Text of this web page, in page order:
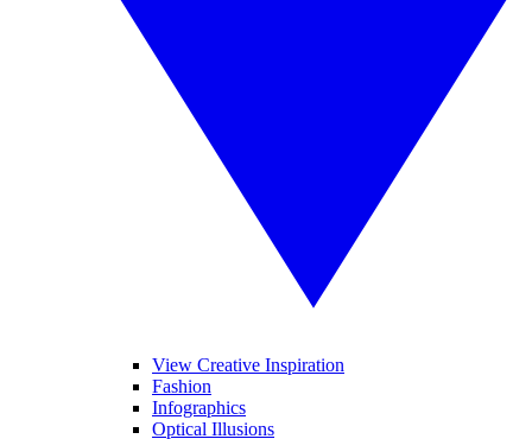
View Creative Inspiration
Fashion
Infographics
Optical Illusions